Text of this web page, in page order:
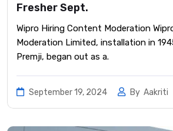
Fresher Sept.
Wipro Hiring Content Moderation
Moderation Limited, installation in
Premji, began out as a.
September 19, 2024 By Aakriti